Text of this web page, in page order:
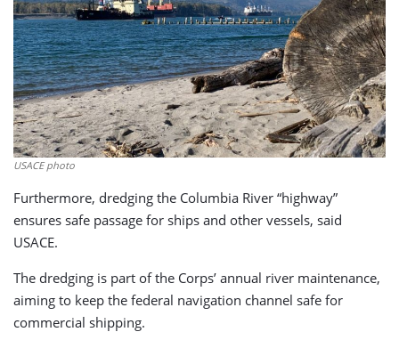
USACE photo
Furthermore, dredging the Columbia River “highway”
ensures safe passage for ships and other vessels, said
USACE.
The dredging is part of the Corps’ annual river maintenance,
aiming to keep the federal navigation channel safe for
commercial shipping.